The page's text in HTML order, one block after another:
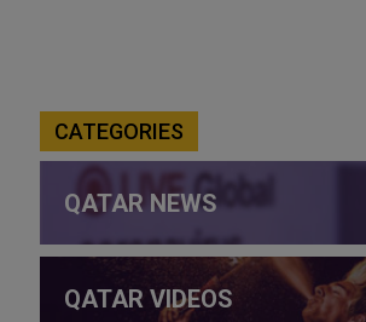
CATEGORIES
QATAR NEWS
QATAR VIDEOS